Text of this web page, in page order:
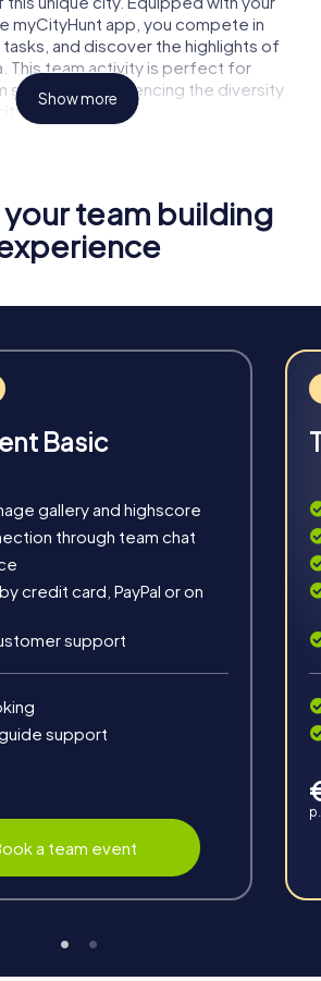
myCityHunt app, you compete in
and discover the highlights of
This team activity is perfect for
spirit and experiencing the diversity
together.
support from myCityHunt
score and real-time photo upload.
and team spirit.
Show more
team building
Basic
gallery and highscore
through team chat
credit card, PayPal or on
support
support
a team event